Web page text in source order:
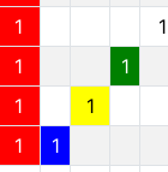
1
1
1
1
1
1
1 1